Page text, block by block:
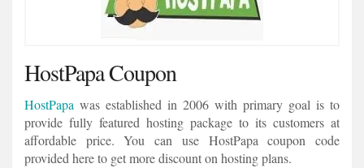
HostPapa Coupon
HostPapa was established in 2006 with primary goal is to
provide fully featured hosting package to its customers at
affordable price. You can use HostPapa coupon code
provided here to get more discount on hosting plans.